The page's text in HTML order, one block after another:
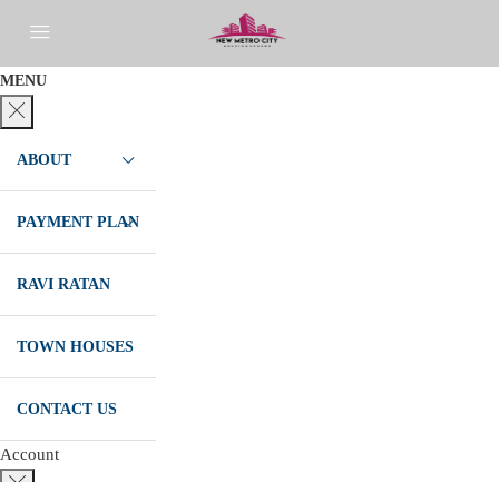
MENU
ABOUT
PAYMENT PLAN
RAVI RATAN
TOWN HOUSES
CONTACT US
Account